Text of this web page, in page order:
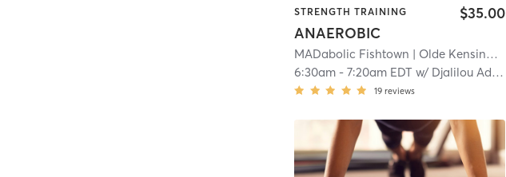
STRENGTH TRAINING
ANAEROBIC
$35.00
MADabolic Fishtown | Olde Kensington
6:30am -7:20am EDT w/ Djalilou Adam-Djobo
19 reviews